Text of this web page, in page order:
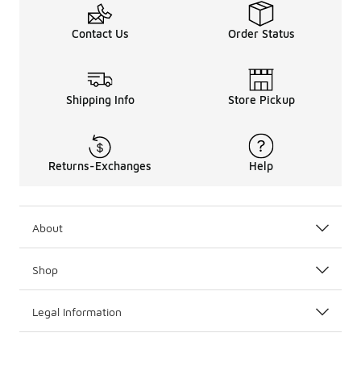
Contact Us Order Status
Shipping Info Store Pickup
Returns-Exchanges Help
About
Shop
Legal Information